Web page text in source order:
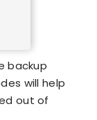
backup
will help
out of